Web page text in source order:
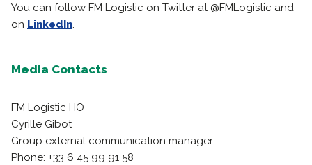
You can follow FM Logistic on Twitter at @FMLogistic and
on LinkedIn.
Media Contacts
FM Logistic HO
Cyrille Gibot
Group external communication manager
Phone: +33 6 45 99 91 58